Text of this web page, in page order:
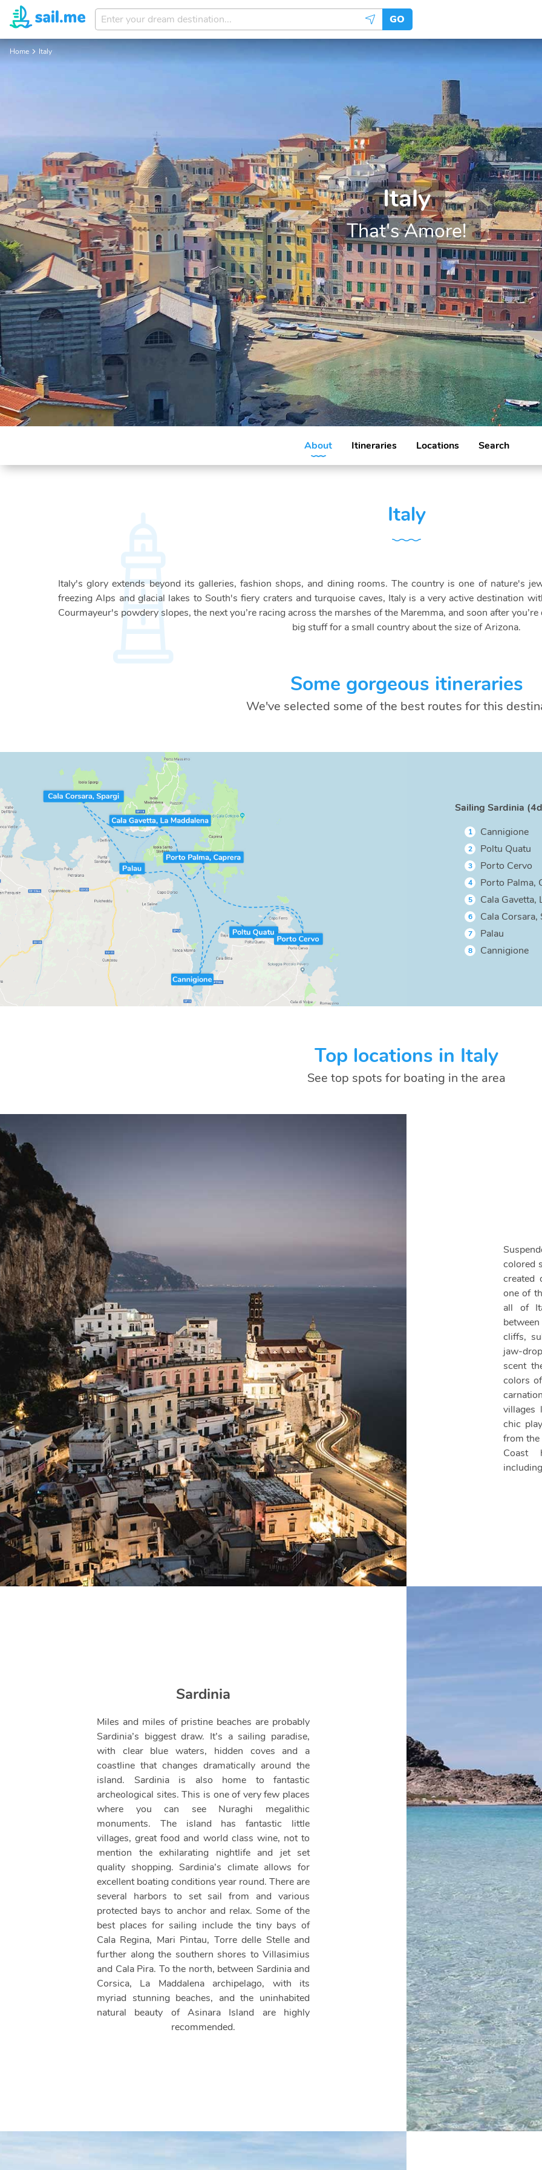
Enter
your
GO
Home Italy
Italy
That's Amore!
About Itineraries Locations Search
Italy
Italy's glory extends beyond its galleries, fashion shops, and dining rooms. The country is one of nature's
freezing Alps and glacial lakes to South's fiery craters and turquoise caves, Italy is a very active destination
Courmayeur's powdery slopes, the next you’re racing across the marshes of the Maremma, and soon after
big stuff for a small country about the size of Arizona.
Some gorgeous itineraries
We've selected some of the best routes for this
Sailing Sardinia
1 Cannigione
2 Poltu Quatu
3 Porto Cervo
4 Porto Palma,
5 Cala Gavetta,
6 Cala Corsara,
7 Palau
8 Cannigione
Top locations in Italy
See top spots for boating in the area
colored
created
one of
all of
cliffs,
jaw-
scent
colors
villages
chic
from the
Coast
Sardinia
Miles and miles of pristine beaches are probably
Sardinia’s biggest draw. It’s a sailing paradise,
with clear blue waters, hidden coves and a
coastline that changes dramatically around the
island. Sardinia is also home to fantastic
archeological sites. This is one of very few places
where you can see Nuraghi megalithic
monuments. The island has fantastic little
villages, great food and world class wine, not to
mention the exhilarating nightlife and jet set
quality shopping. Sardinia’s climate allows for
excellent boating conditions year round. There are
several harbors to set sail from and various
protected bays to anchor and relax. Some of the
best places for sailing include the tiny bays of
Cala Regina, Mari Pintau, Torre delle Stelle and
further along the southern shores to Villasimius
and Cala Pira. To the north, between Sardinia and
Corsica, La Maddalena archipelago, with its
myriad stunning beaches, and the uninhabited
natural beauty of Asinara Island are highly
recommended.